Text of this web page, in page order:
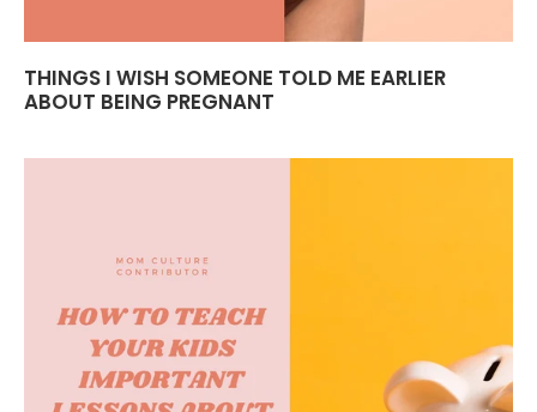
THINGS I WISH SOMEONE TOLD ME EARLIER
ABOUT BEING PREGNANT